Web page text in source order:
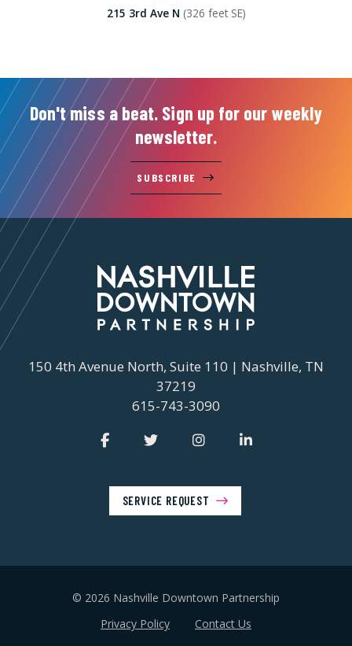
215 3rd Ave N (326 feet SE)
Don't miss a beat. Sign up for our weekly
newsletter.
SUBSCRIBE
150 4th Avenue North, Suite 110 | Nashville, TN
37219
615-743-3090
SERVICE REQUEST
© 2026 Nashville Downtown Partnership
Privacy Policy
Contact Us